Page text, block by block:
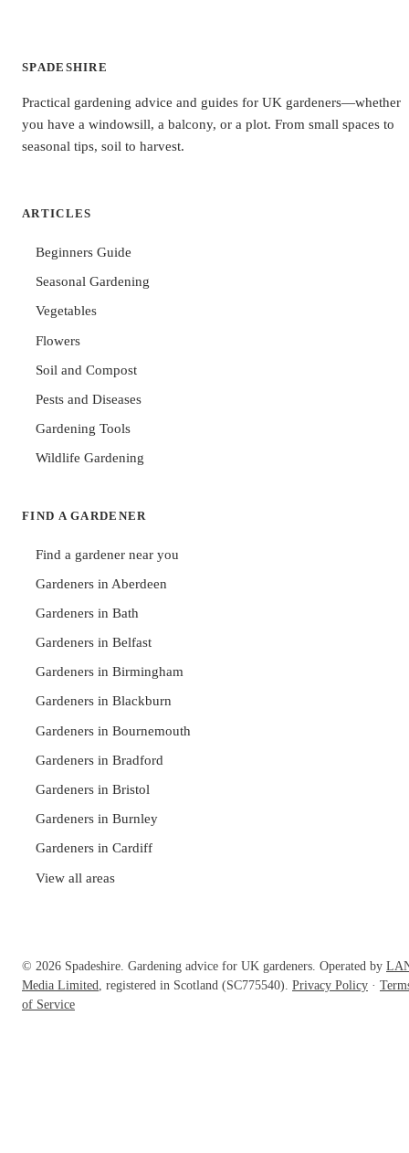
SPADESHIRE
Practical gardening advice and guides for UK gardeners—whether
you have a windowsill, a balcony, or a plot. From small spaces to
seasonal tips, soil to harvest.
ARTICLES
Beginners Guide
Seasonal Gardening
Vegetables
Flowers
Soil and Compost
Pests and Diseases
Gardening Tools
Wildlife Gardening
FIND A GARDENER
Find a gardener near you
Gardeners in Aberdeen
Gardeners in Bath
Gardeners in Belfast
Gardeners in Birmingham
Gardeners in Blackburn
Gardeners in Bournemouth
Gardeners in Bradford
Gardeners in Bristol
Gardeners in Burnley
Gardeners in Cardiff
View all areas
© 2026 Spadeshire. Gardening advice for UK gardeners. Operated by
Media Limited, registered in Scotland (SC775540). Privacy Policy ·
of Service